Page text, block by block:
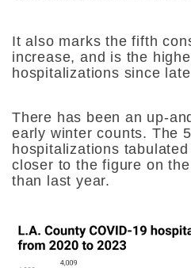
It also marks the fifth
increase, and is the
hospitalizations since
There has been an up-
early winter counts. The
hospitalizations
closer to the figure on
than last year.